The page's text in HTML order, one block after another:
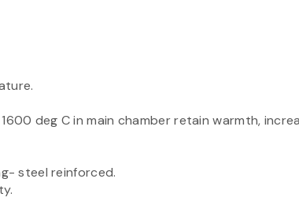
deg C in main chamber retain warmth,
steel reinforced.